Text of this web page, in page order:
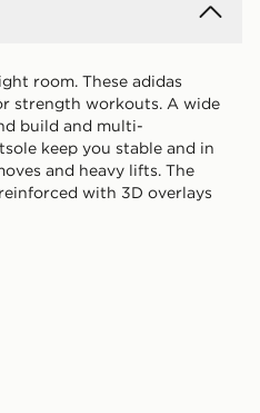
room. These adidas
strength workouts. A wide
build and multi-
keep you stable and in
and heavy lifts. The
with 3D overlays